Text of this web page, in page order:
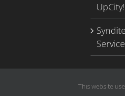
UpCity!
Privacy Policy|
This website